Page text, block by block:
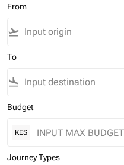
From
flight_takeoff
To
flight_land
Budget
KES
Journey Types